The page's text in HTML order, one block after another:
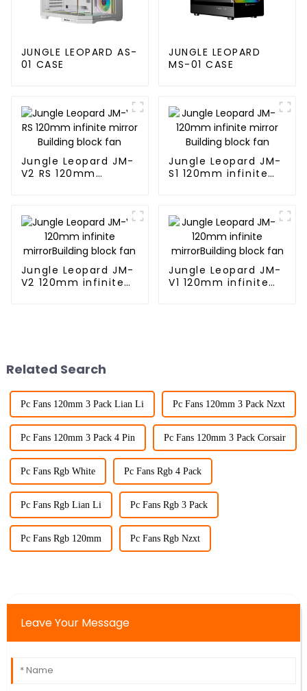
JUNGLE LEOPARD AS-
01 CASE
JUNGLE LEOPARD
MS-01 CASE
Jungle Leopard JM-
V2 RS 120mm
Jungle Leopard JM-
S1 120mm infinite
Jungle Leopard JM-
V2 120mm infinite
Jungle Leopard JM-
V1 120mm infinite
Related Search
Pc Fans 120mm 3 Pack Lian Li Pc Fans 120mm 3 Pack Nzxt
Pc Fans 120mm 3 Pack 4 Pin Pc Fans 120mm 3 Pack Corsair
Pc Fans Rgb White Pc Fans Rgb 4 Pack
Pc Fans Rgb Lian Li Pc Fans Rgb 3 Pack
Pc Fans Rgb 120mm Pc Fans Rgb Nzxt
Leave Your Message